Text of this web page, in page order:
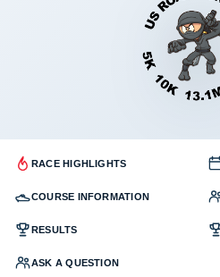
RACE HIGHLIGHTS
COURSE INFORMATION
RESULTS
ASK A QUESTION